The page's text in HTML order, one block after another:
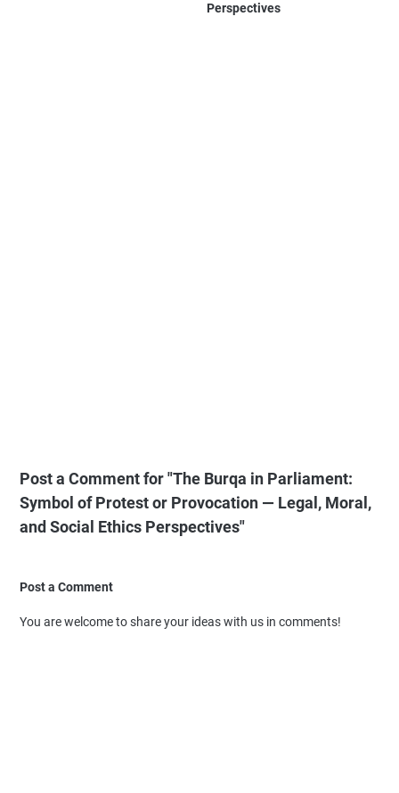
Perspectives
Post a Comment for "The Burqa in Parliament:
Symbol of Protest or Provocation — Legal, Moral,
and Social Ethics Perspectives"
Post a Comment
You are welcome to share your ideas with us in comments!